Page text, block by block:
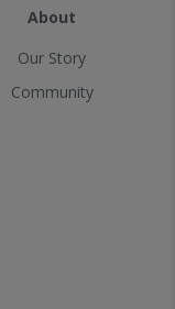
About
Our Story
Community